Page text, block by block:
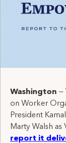
Washington —
on Worker
President
Marty Walsh as
report it